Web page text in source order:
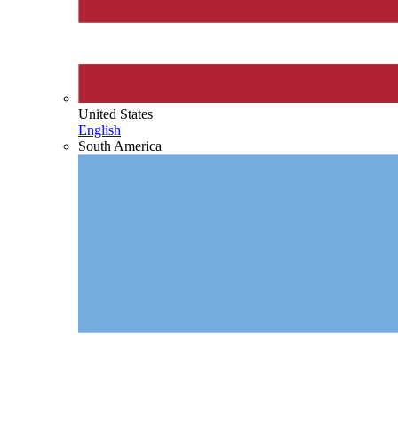
United States
English
South America